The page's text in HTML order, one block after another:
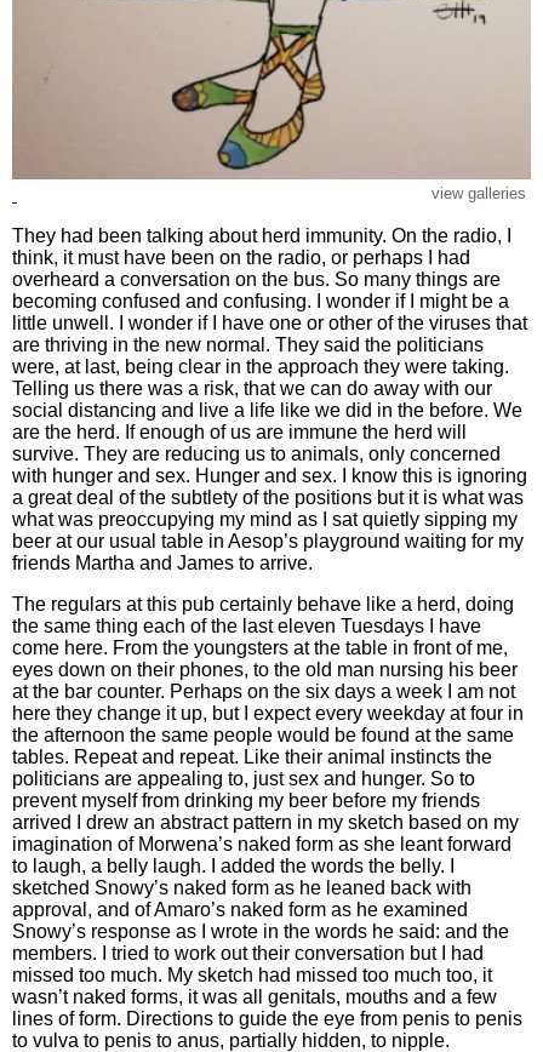
view galleries
They had been talking about herd immunity. On the radio, I
think, it must have been on the radio, or perhaps I had
overheard a conversation on the bus. So many things are
becoming confused and confusing. I wonder if I might be a
little unwell. I wonder if I have one or other of the viruses that
are thriving in the new normal. They said the politicians
were, at last, being clear in the approach they were taking.
Telling us there was a risk, that we can do away with our
social distancing and live a life like we did in the before. We
are the herd. If enough of us are immune the herd will
survive. They are reducing us to animals, only concerned
with hunger and sex. Hunger and sex. I know this is ignoring
a great deal of the subtlety of the positions but it is what was
what was preoccupying my mind as I sat quietly sipping my
beer at our usual table in Aesop’s playground waiting for my
friends Martha and James to arrive.
The regulars at this pub certainly behave like a herd, doing
the same thing each of the last eleven Tuesdays I have
come here. From the youngsters at the table in front of me,
eyes down on their phones, to the old man nursing his beer
at the bar counter. Perhaps on the six days a week I am not
here they change it up, but I expect every weekday at four in
the afternoon the same people would be found at the same
tables. Repeat and repeat. Like their animal instincts the
politicians are appealing to, just sex and hunger. So to
prevent myself from drinking my beer before my friends
arrived I drew an abstract pattern in my sketch based on my
imagination of Morwena’s naked form as she leant forward
to laugh, a belly laugh. I added the words the belly. I
sketched Snowy’s naked form as he leaned back with
approval, and of Amaro’s naked form as he examined
Snowy’s response as I wrote in the words he said: and the
members. I tried to work out their conversation but I had
missed too much. My sketch had missed too much too, it
wasn’t naked forms, it was all genitals, mouths and a few
lines of form. Directions to guide the eye from penis to penis
to vulva to penis to anus, partially hidden, to nipple.